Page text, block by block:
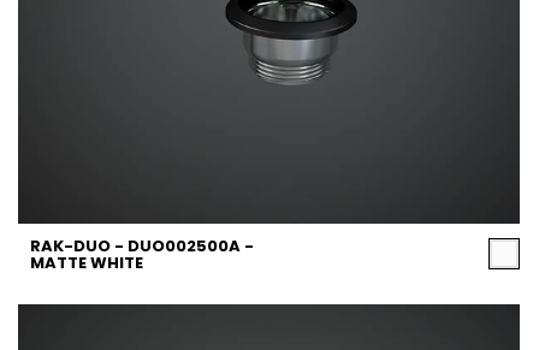
RAK-DUO - DUO002500A -
MATTE WHITE